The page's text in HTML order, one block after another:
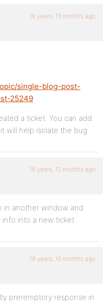
16 years, 10 months ago
single-blog-post-
25249
a ticket. You can add
will help isolate the bug.
16 years, 10 months ago
in another window and
into a new ticket.
16 years, 10 months ago
preremptory response in